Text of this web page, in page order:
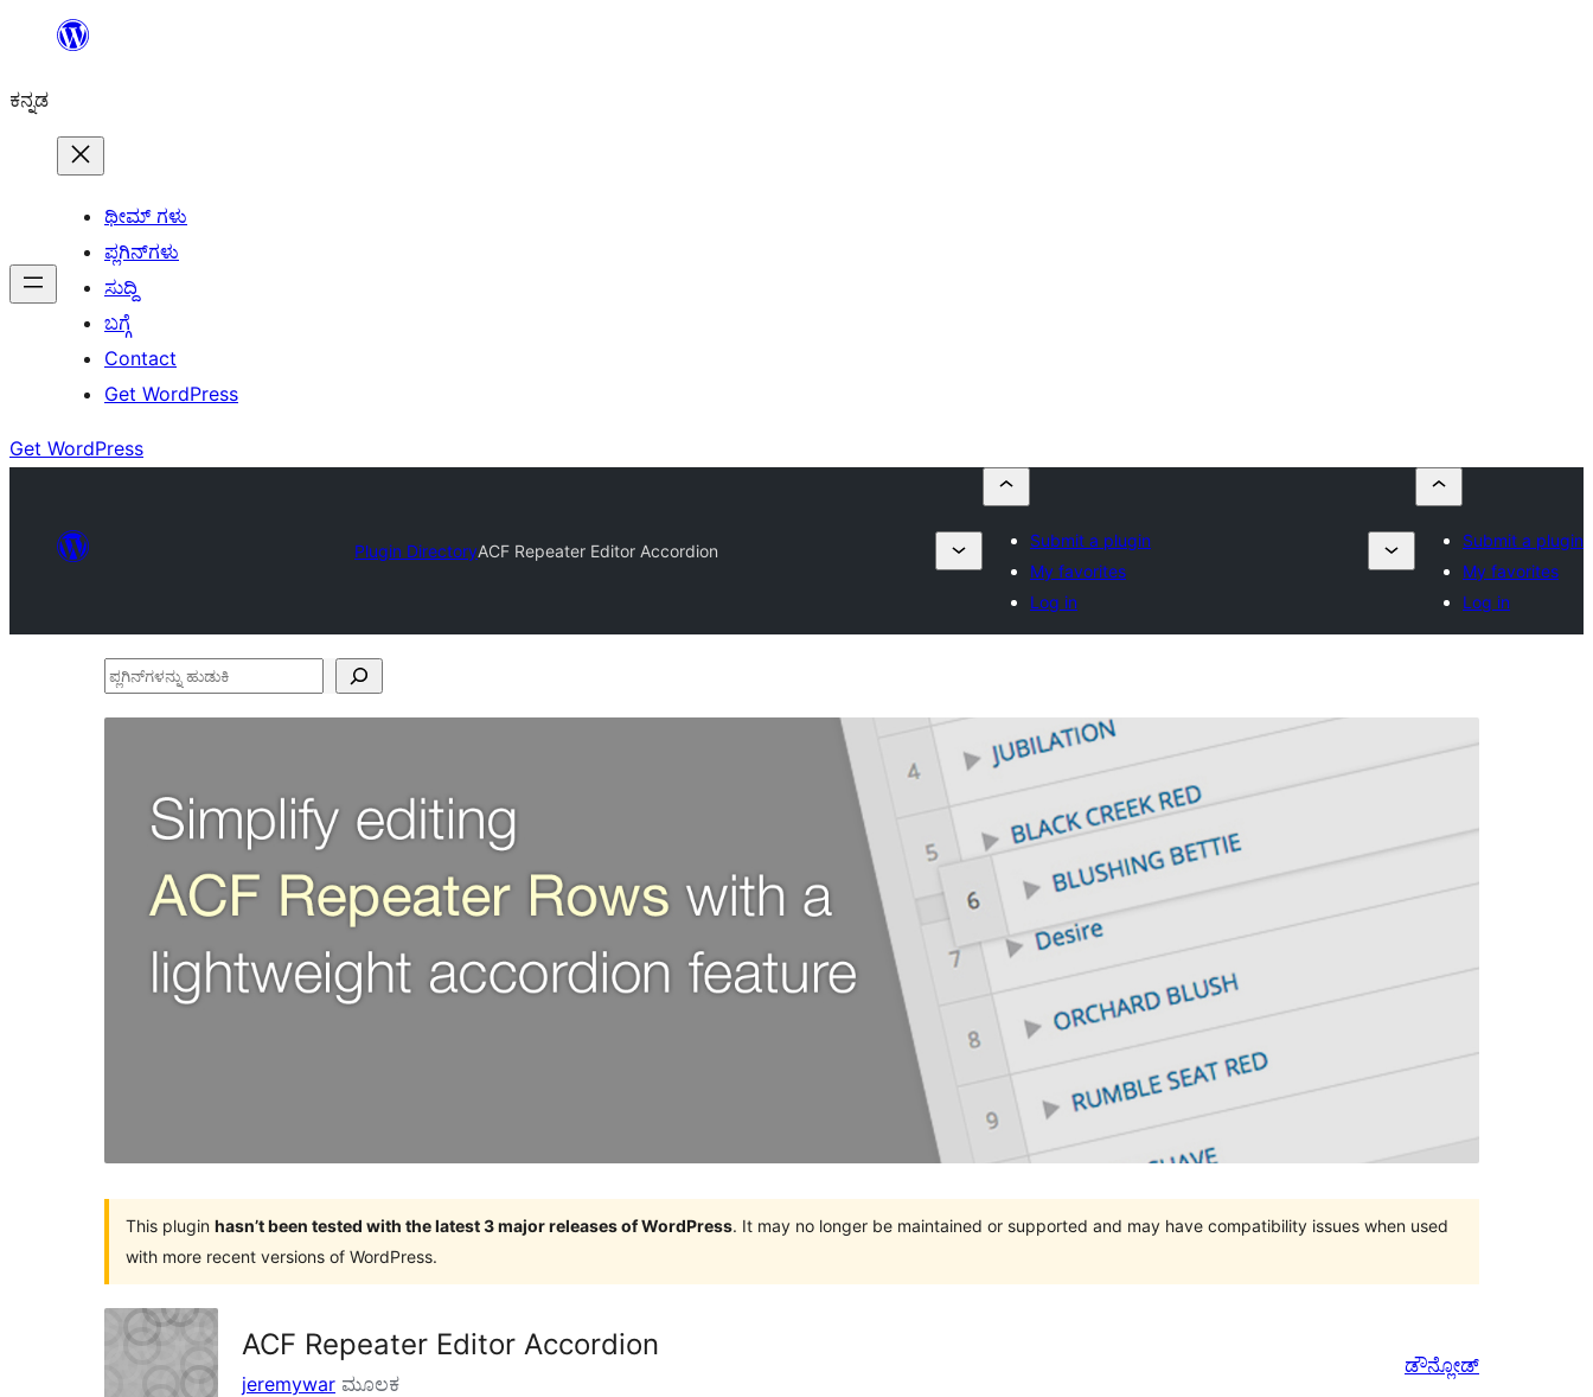
ವಿಷಯಕ್ಕೆ
ಕನ್ನಡ
ಥೀಮ್ ಗಳು
ಪ್ಲಗಿನ್‌ಗಳು
ಸುದ್ದಿ
ಬಗ್ಗೆ
Contact
Get WordPress
Get WordPress
Plugin DirectoryACF Repeater Editor Accordion
Submit a plugin
My favorites
Log in
Submit a plugin
My favorites
Log in
ಪ್ಲಗಿನ್‌ಗಳನ್ನು
This plugin hasn’t been tested with the latest 3 major releases of WordPress. It may no longer be maintained or supported and may have compatibility issues when used
with more recent versions of WordPress.
ACF Repeater Editor Accordion
jeremywar ಮೂಲಕ
ಡೌನ್ಲೋಡ್